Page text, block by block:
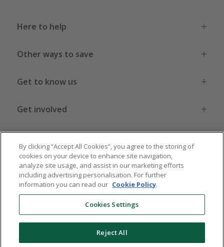
Here to help
Other ways to save
Get to know us
Get involved
Global sites DE FR
By clicking “Accept All Cookies”, you agree to the storing of
cookies on your device to enhance site navigation,
analyze site usage, and assist in our marketing efforts
including advertising personalisation. For further
information you can read our Cookie Policy.
Cookies Settings
Reject All